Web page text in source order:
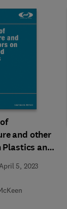
and other
Plastics and
April 5, 2023